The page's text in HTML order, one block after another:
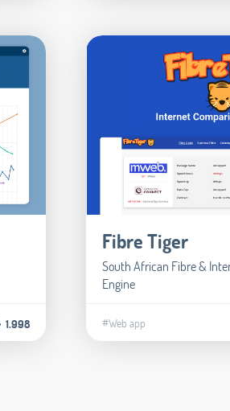
1.998
Fibre Tiger
South African Fibre &
Engine
#Web app